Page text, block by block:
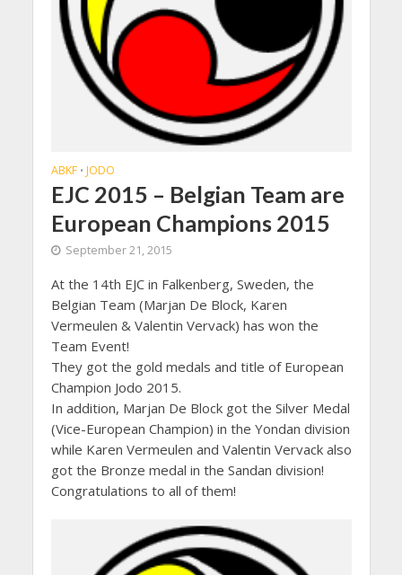
ABKF • JODO
EJC 2015 – Belgian Team are
European Champions 2015
September 21, 2015
At the 14th EJC in Falkenberg, Sweden, the
Belgian Team (Marjan De Block, Karen
Vermeulen & Valentin Vervack) has won the
Team Event!
They got the gold medals and title of European
Champion Jodo 2015.
In addition, Marjan De Block got the Silver Medal
(Vice-European Champion) in the Yondan division
while Karen Vermeulen and Valentin Vervack also
got the Bronze medal in the Sandan division!
Congratulations to all of them!